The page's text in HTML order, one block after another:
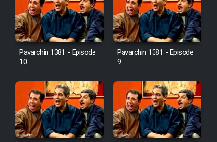
Pavarchin 1381 - Episode
10
Pavarchin 1381 - Episode
9